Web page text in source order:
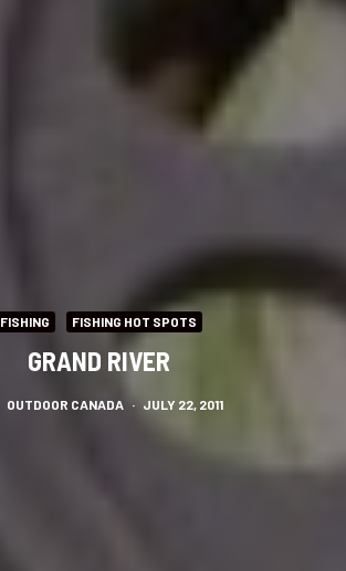
FISHING FISHING HOT SPOTS
GRAND RIVER
OUTDOOR CANADA · JULY 22, 2011